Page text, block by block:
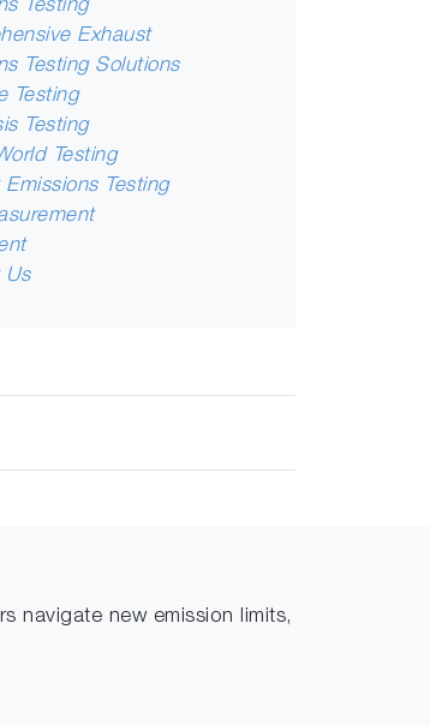
Testing
Exhaust
Testing Solutions
Testing
Testing
Testing
Emissions Testing
Us
navigate new emission limits,